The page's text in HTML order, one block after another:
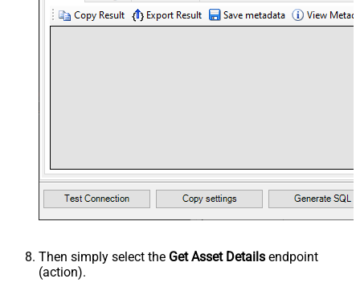
Then simply select the Get Asset Details endpoint
(action).